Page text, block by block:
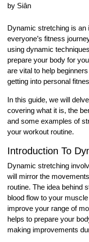
by Siân
Dynamic stretching is an
everyone’s fitness
using dynamic
prepare your body for
are vital to help
getting into personal
In this guide, we will
covering what it is, the
and some examples of
your workout routine.
Introduction To
Dynamic stretching
will mirror the
routine. The idea behind
blood flow to your
improve your range of
helps to prepare your
making improvements